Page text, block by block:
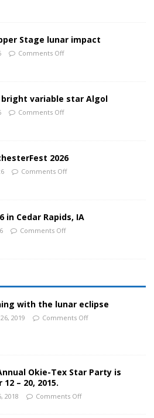
Stage lunar impact
Comments Off
bright variable star Algol
Comments Off
2026
Comments Off
in Cedar Rapids, IA
Comments Off
with the lunar eclipse
2019 Comments Off
Okie-Tex Star Party is
– 20, 2015.
2018 Comments Off